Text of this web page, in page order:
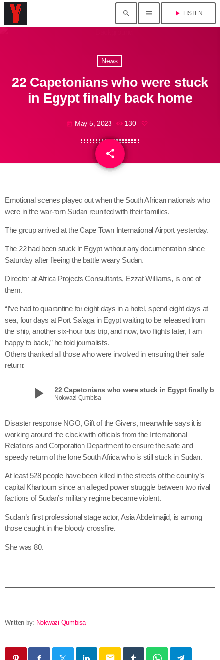
search menu play_arrow LISTEN
News
22 Capetonians who were stuck
in Egypt finally back home
today May 5, 2023 130
share
email
Emotional scenes played out when the South African nationals who
were in the war-torn Sudan reunited with their families.
The group arrived at the Cape Town International Airport yesterday.
The 22 had been stuck in Egypt without any documentation since
Saturday after fleeing the battle weary Sudan.
Director at Africa Projects Consultants, Ezzat Williams, is one of
them.
“I’ve had to quarantine for eight days in a hotel, spend eight days at
sea, four days at Port Safaga in Egypt waiting to be released from
the ship, another six-hour bus trip, and now, two flights later, I am
happy to back,” he told journalists.
Others thanked all those who were involved in ensuring their safe
return:
play_arrow 22 Capetonians who were stuck in
Nokwazi Qumbisa
Disaster response NGO, Gift of the Givers, meanwhile says it is
working around the clock with officials from the International
Relations and Corporation Department to ensure the safe and
speedy return of the lone South Africa who is still stuck in Sudan.
At least 528 people have been killed in the streets of the country’s
capital Khartoum since an alleged power struggle between two rival
factions of Sudan’s military regime became violent.
Sudan’s first professional stage actor, Asia Abdelmajid, is among
those caught in the bloody crossfire.
She was 80.
Written by: Nokwazi Qumbisa